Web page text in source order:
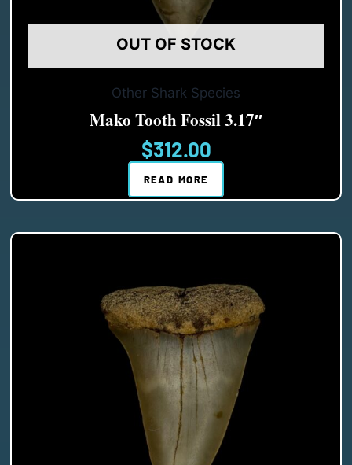
OUT OF STOCK
Other Shark Species
Mako Tooth Fossil 3.17″
$312.00
READ MORE